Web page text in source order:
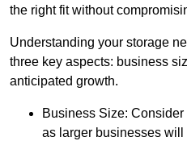
the right fit without
Understanding your storage
three key aspects: business
anticipated growth.
Business Size:
as larger businesses